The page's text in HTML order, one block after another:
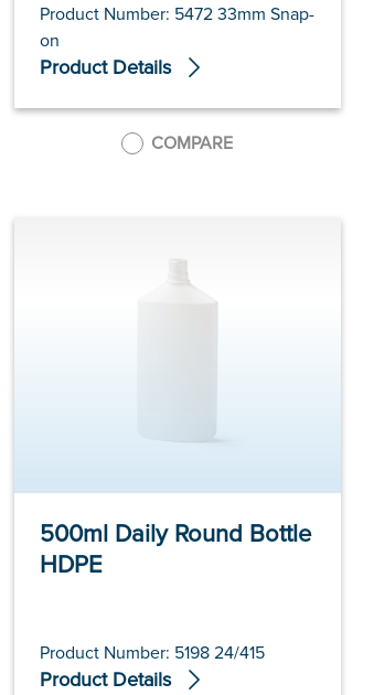
Product Number: 5472 33mm Snap-
on
Product Details
COMPARE
500ml Daily Round Bottle
HDPE
Product Number: 5198 24/415
Product Details